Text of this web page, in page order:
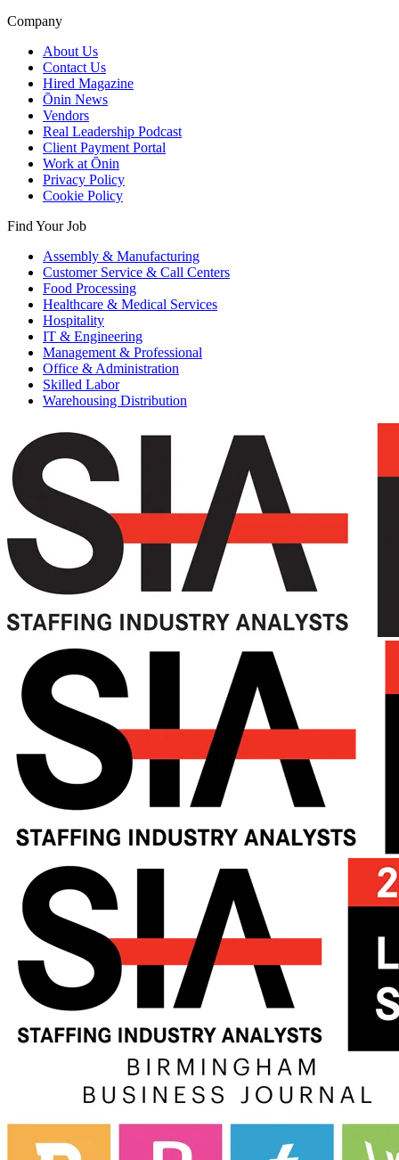
Company
About Us
Contact Us
Hired Magazine
Ōnin News
Vendors
Real Leadership Podcast
Client Payment Portal
Work at Ōnin
Privacy Policy
Cookie Policy
Find Your Job
Assembly & Manufacturing
Customer Service & Call Centers
Food Processing
Healthcare & Medical Services
Hospitality
IT & Engineering
Management & Professional
Office & Administration
Skilled Labor
Warehousing Distribution